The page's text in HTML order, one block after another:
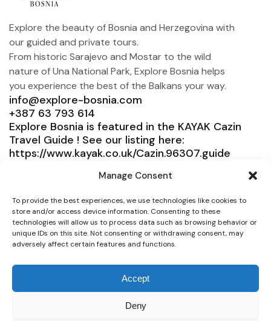
Manage Consent
To provide the best experiences, we use technologies like cookies to
store and/or access device information. Consenting to these
technologies will allow us to process data such as browsing behavior or
unique IDs on this site. Not consenting or withdrawing consent, may
adversely affect certain features and functions.
Accept
Deny
Explore the beauty of Bosnia and Herzegovina with
our guided and private tours.
From historic Sarajevo and Mostar to the wild
nature of Una National Park, Explore Bosnia helps
you experience the best of the Balkans your way.
info@explore-bosnia.com
+387 63 793 614
Explore Bosnia is featured in the KAYAK Cazin
Travel Guide ! See our listing here:
https://www.kayak.co.uk/Cazin.96307.guide
Service
Need help?
Connect
© 2025 Explore Bosnia. All right reserved. Design by